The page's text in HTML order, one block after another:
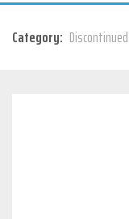
Category: Discontinued